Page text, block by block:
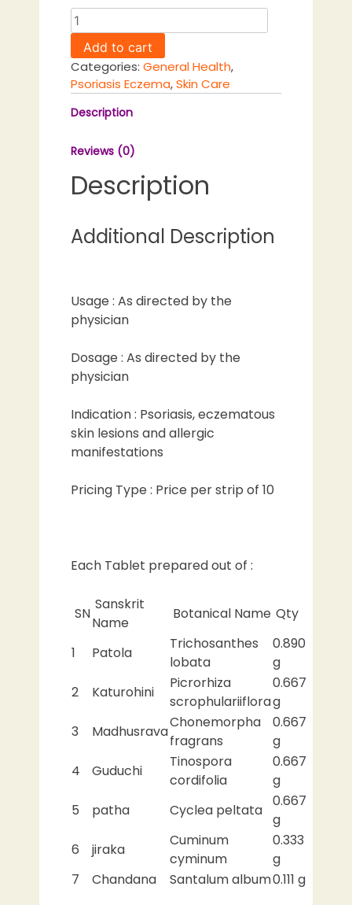
Psorakot
tablet
quantity
Add to cart
Categories: General Health,
Psoriasis Eczema,Skin Care
Description
Reviews (0)
Description
Additional Description
Usage : As directed by the
physician
Dosage : As directed by the
physician
Indication : Psoriasis, eczematous
skin lesions and allergic
manifestations
Pricing Type : Price per strip of 10
Each Tablet prepared out of :
SN
Sanskrit
Name
Botanical Name Qty
1 Patola
Trichosanthes
lobata
0.890
g
2
Katurohini
Picrorhiza
scrophulariiflora
0.667
g
3
Madhusrava
Chonemorpha
fragrans
0.667
g
4
Guduchi
Tinospora
cordifolia
0.667
g
5
patha Cyclea peltata
0.667
g
6
jiraka
Cuminum
cyminum
0.333
g
7
Chandana Santalum album0.111 g